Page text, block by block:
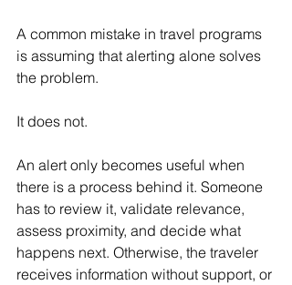
A common mistake in travel programs
is assuming that alerting alone solves
the problem.
It does not.
An alert only becomes useful when
there is a process behind it. Someone
has to review it, validate relevance,
assess proximity, and decide what
happens next. Otherwise, the traveler
receives information without support, or